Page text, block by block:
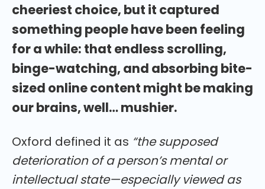
cheeriest choice, but it captured
something people have been feeling
for a while: that endless scrolling,
binge-watching, and absorbing bite-
sized online content might be making
our brains, well… mushier.
Oxford defined it as “the supposed
deterioration of a person’s mental or
intellectual state—especially viewed as